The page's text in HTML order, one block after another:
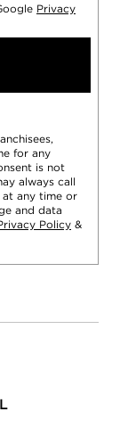
Privacy
for any
is not
always call
at any time or
and data
Policy &